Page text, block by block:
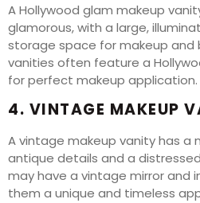
A Hollywood glam makeup
glamorous, with a large,
storage space for makeup and
vanities often feature a
for perfect makeup application.
4. VINTAGE MAKEUP
A vintage makeup vanity has a
antique details and a
may have a vintage mirror and
them a unique and timeless